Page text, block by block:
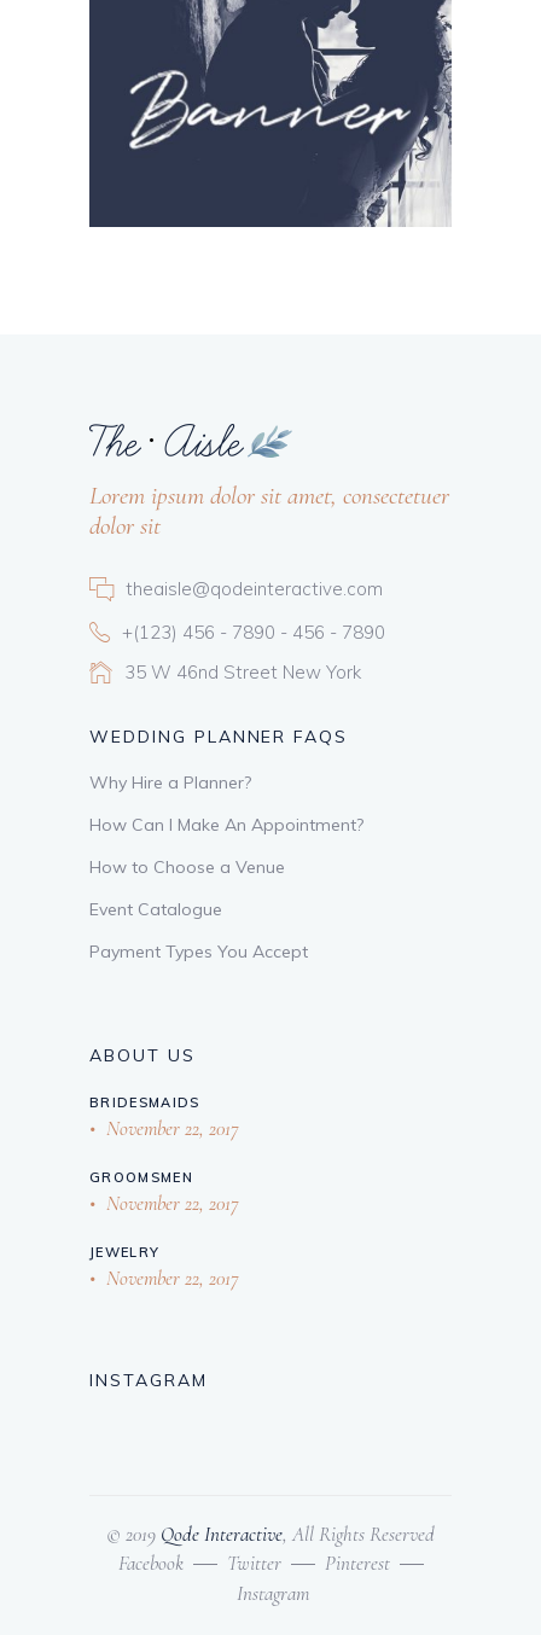
Lorem ipsum dolor sit amet, consectetuer
dolor sit
theaisle@qodeinteractive.com
+(123) 456 - 7890 - 456 - 7890
35 W 46nd Street New York
WEDDING PLANNER FAQS
Why Hire a Planner?
How Can I Make An Appointment?
How to Choose a Venue
Event Catalogue
Payment Types You Accept
ABOUT US
BRIDESMAIDS
November 22, 2017
GROOMSMEN
November 22, 2017
JEWELRY
November 22, 2017
INSTAGRAM
© 2019 Qode Interactive, All Rights Reserved
Facebook
Twitter
Pinterest
Instagram